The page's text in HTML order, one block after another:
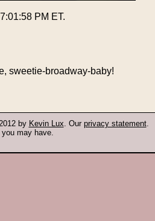
PM ET.
sweetie-broadway-baby!
by Kevin Lux. Our privacy statement.
may have.